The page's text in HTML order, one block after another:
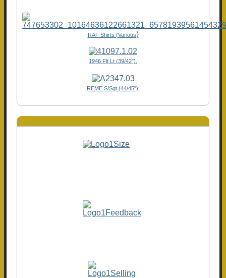
RAF Shirts (Various)
1946 Flt Lt (39/42"),
REME S/Sgt (44/45")